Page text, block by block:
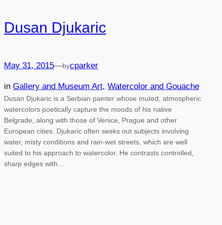
Dusan Djukaric
May 31, 2015—bycparker
in Gallery and Museum Art, Watercolor and Gouache
Dusan Djukaric is a Serbian painter whose muted, atmospheric
watercolors poetically capture the moods of his native
Belgrade, along with those of Venice, Prague and other
European cities. Djukaric often seeks out subjects involving
water, misty conditions and rain-wet streets, which are well
suited to his approach to watercolor. He contrasts controlled,
sharp edges with…